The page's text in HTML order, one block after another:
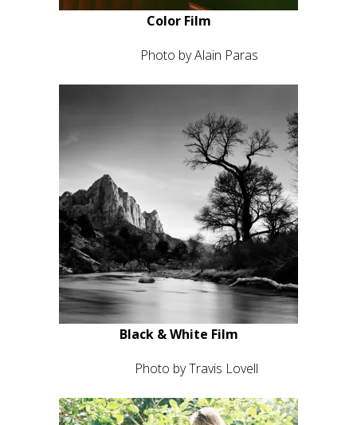
Color Film
Photo by Alain Paras
Black & White Film
Photo by Travis Lovell